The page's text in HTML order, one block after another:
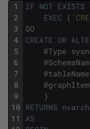
1
2
3
4
5
6
7
8
9
10
11
IF NOT EXISTS
EXEC (
GO
CREATE OR
@Type
@
@tableName
@
)
RETURNS
AS